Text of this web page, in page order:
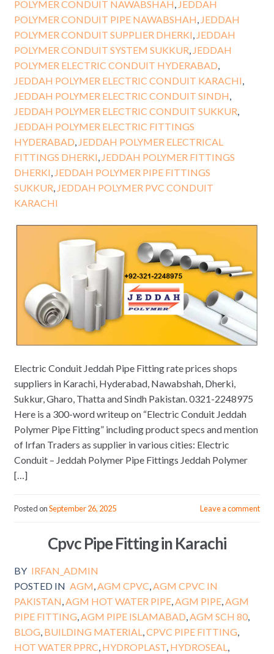
POLYMER CONDUIT NAWABSHAH, JEDDAH
POLYMER CONDUIT PIPE NAWABSHAH, JEDDAH
POLYMER CONDUIT SUPPLIER DHERKI, JEDDAH
POLYMER CONDUIT SYSTEM SUKKUR, JEDDAH
POLYMER ELECTRIC CONDUIT HYDERABAD,
JEDDAH POLYMER ELECTRIC CONDUIT KARACHI,
JEDDAH POLYMER ELECTRIC CONDUIT SINDH,
JEDDAH POLYMER ELECTRIC CONDUIT SUKKUR,
JEDDAH POLYMER ELECTRIC FITTINGS
HYDERABAD, JEDDAH POLYMER ELECTRICAL
FITTINGS DHERKI, JEDDAH POLYMER FITTINGS
DHERKI, JEDDAH POLYMER PIPE FITTINGS
SUKKUR, JEDDAH POLYMER PVC CONDUIT
KARACHI
Electric Conduit Jeddah Pipe Fitting rate prices shops
suppliers in Karachi, Hyderabad, Nawabshah, Dherki,
Sukkur, Gharo, Thatta and Sindh Pakistan. 0321-2248975
Here is a 300-word writeup on “Electric Conduit Jeddah
Polymer Pipe Fitting” including product specs and mention
of Irfan Traders as supplier in various cities: Electric
Conduit – Jeddah Polymer Pipe Fittings Jeddah Polymer
[…]
Posted onSeptember 26, 2025 Leave a comment
Cpvc Pipe Fitting in Karachi
BY IRFAN_ADMIN
POSTED IN AGM,AGM CPVC,AGM CPVC IN
PAKISTAN,AGM HOT WATER PIPE,AGM PIPE,AGM
PIPE FITTING,AGM PIPE ISLAMABAD,AGM SCH 80,
BLOG, BUILDING MATERIAL,CPVC PIPE FITTING,
HOT WATER PPRC, HYDROPLAST, HYDROSEAL,